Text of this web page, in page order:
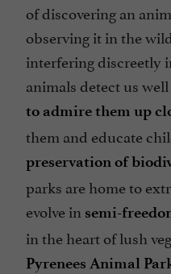
of discovering an
observing it in the
interfering discreetly
animals detect us
to admire them up
them and educate
preservation of
parks are home to
evolve in semi-
in the heart of lush
Pyrenees Animal